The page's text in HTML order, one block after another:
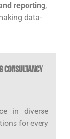
reporting,
data-
Consultancy
in diverse
for every